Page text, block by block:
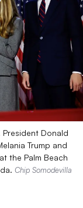
President Donald
Trump and
the Palm Beach
Chip Somodevilla